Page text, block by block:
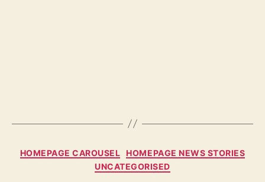
Categories
HOMEPAGE CAROUSEL
HOMEPAGE NEWS STORIES
UNCATEGORISED